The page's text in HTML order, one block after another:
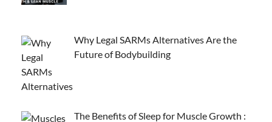
Why Legal SARMs Alternatives Are the
Future of Bodybuilding
The Benefits of Sleep for Muscle Growth :